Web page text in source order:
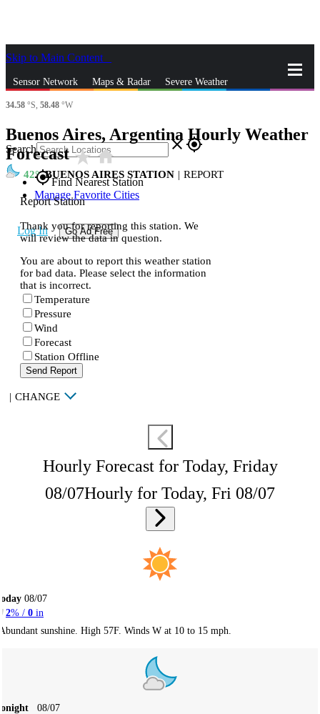
Skip to Main Content
Sensor Network Maps & Radar Severe Weather
Search closegps_fixed
gps_fixedFind Nearest Station
Manage Favorite Cities
Log In Go Ad Free
34.58 °S, 58.48 °W
Buenos Aires, Argentina Hourly Weather
Forecaststar_ratehome
42 BUENOS AIRES STATION | REPORT
Report Station
Thank you for reporting this station. We
will review the data in question.
You are about to report this weather station
for bad data. Please select the information
that is incorrect.
Temperature
Pressure
Wind
Forecast
Station Offline
Send Report
| CHANGE
Hourly Forecast for Today, Friday
08/07Hourly for Today, Fri 08/07
08/07
2% / 0 in
sunshine. High 57F. Winds W at 10 to 15 mph.
08/07